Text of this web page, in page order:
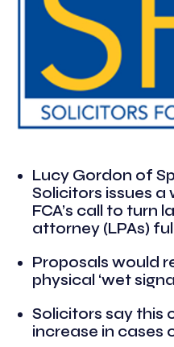
Lucy Gordon of
Solicitors issues
FCA’s call to turn
attorney (LPAs)
Proposals would
physical ‘wet
Solicitors say this
increase in cases